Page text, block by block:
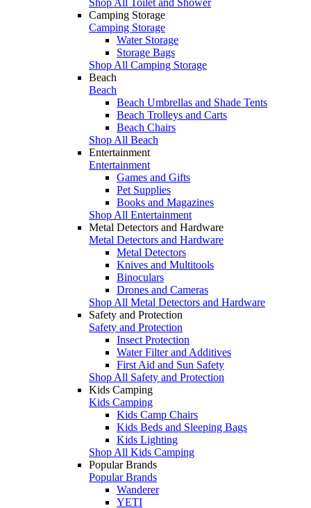
Camping Storage
Camping Storage
Water Storage
Storage Bags
Shop All Camping Storage
Beach
Beach
Beach Umbrellas and Shade Tents
Beach Trolleys and Carts
Beach Chairs
Shop All Beach
Entertainment
Entertainment
Games and Gifts
Pet Supplies
Books and Magazines
Shop All Entertainment
Metal Detectors and Hardware
Metal Detectors and Hardware
Metal Detectors
Knives and Multitools
Binoculars
Drones and Cameras
Shop All Metal Detectors and Hardware
Safety and Protection
Safety and Protection
Insect Protection
Water Filter and Additives
First Aid and Sun Safety
Shop All Safety and Protection
Kids Camping
Kids Camping
Kids Camp Chairs
Kids Beds and Sleeping Bags
Kids Lighting
Shop All Kids Camping
Popular Brands
Popular Brands
Wanderer
YETI